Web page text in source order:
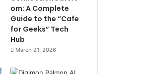
om: A Complete
Guide to the “Cafe
for Geeks” Tech
Hub
March 21, 2026